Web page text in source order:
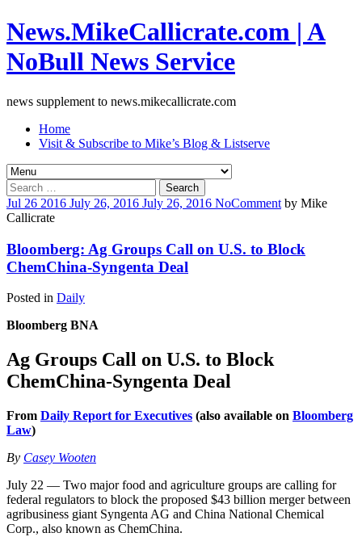
News.MikeCallicrate.com | A
NoBull News Service
news supplement to news.mikecallicrate.com
Home
Visit & Subscribe to Mike’s Blog & Listserve
Search
for:
Jul 26 2016 July 26, 2016 July 26, 2016 NoComment by Mike
Callicrate
Bloomberg: Ag Groups Call on U.S. to Block
ChemChina-Syngenta Deal
Posted in Daily
Bloomberg BNA
Ag Groups Call on U.S. to Block
ChemChina-Syngenta Deal
From Daily Report for Executives (also available on Bloomberg
Law)
By Casey Wooten
July 22 — Two major food and agriculture groups are calling for
federal regulators to block the proposed $43 billion merger between
agribusiness giant Syngenta AG and China National Chemical
Corp., also known as ChemChina.